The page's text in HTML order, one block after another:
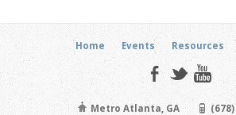
Home Events Resources
Metro Atlanta, GA